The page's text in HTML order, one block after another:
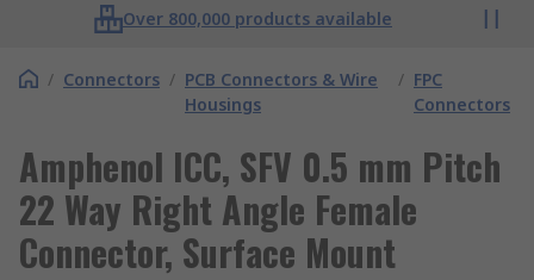
Over 800,000 products available
/ Connectors / PCB Connectors & Wire
Housings
/ FPC
Connectors
Amphenol ICC, SFV 0.5 mm Pitch
22 Way Right Angle Female
Connector, Surface Mount